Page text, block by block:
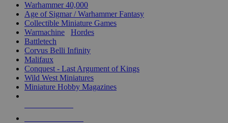
Warhammer 40,000
Age of Sigmar / Warhammer Fantasy
Collectible Miniature Games
Warmachine
Hordes
Battletech
Corvus Belli Infinity
Malifaux
Conquest - Last Argument of Kings
Wild West Miniatures
Miniature Hobby Magazines